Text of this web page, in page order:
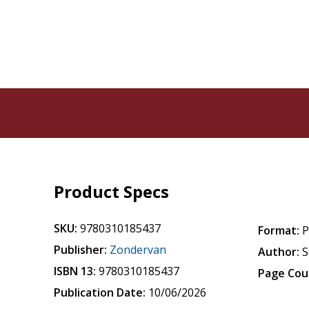
Product Specs
SKU: 9780310185437
Publisher: Zondervan
ISBN 13: 9780310185437
Publication Date: 10/06/2026
Format:
Author:
Page